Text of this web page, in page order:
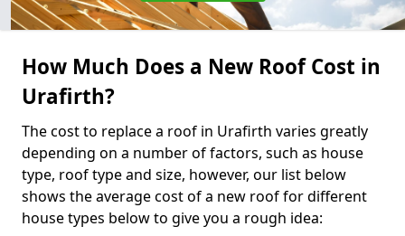
How Much Does a New Roof Cost in
Urafirth?
The cost to replace a roof in Urafirth varies greatly
depending on a number of factors, such as house
type, roof type and size, however, our list below
shows the average cost of a new roof for different
house types below to give you a rough idea: